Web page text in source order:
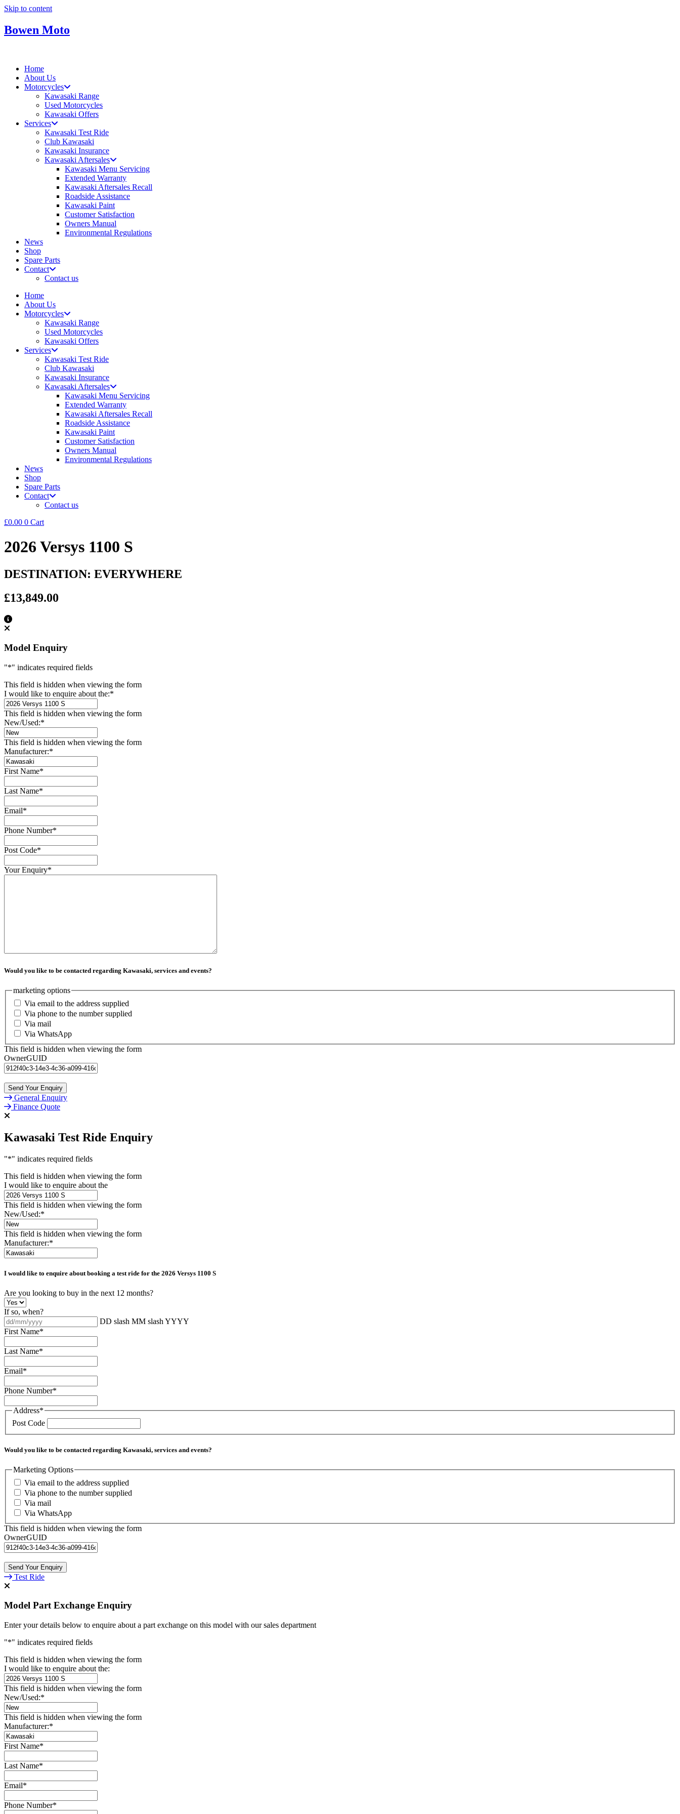
Skip to content
Bowen Moto
Home
About Us
Motorcycles
Kawasaki Range
Used Motorcycles
Kawasaki Offers
Services
Kawasaki Test Ride
Club Kawasaki
Kawasaki Insurance
Kawasaki Aftersales
Kawasaki Menu Servicing
Extended Warranty
Kawasaki Aftersales Recall
Roadside Assistance
Kawasaki Paint
Customer Satisfaction
Owners Manual
Environmental Regulations
News
Shop
Spare Parts
Contact
Contact us
Home
About Us
Motorcycles
Kawasaki Range
Used Motorcycles
Kawasaki Offers
Services
Kawasaki Test Ride
Club Kawasaki
Kawasaki Insurance
Kawasaki Aftersales
Kawasaki Menu Servicing
Extended Warranty
Kawasaki Aftersales Recall
Roadside Assistance
Kawasaki Paint
Customer Satisfaction
Owners Manual
Environmental Regulations
News
Shop
Spare Parts
Contact
Contact us
£0.00 0 Cart
2026 Versys 1100 S
DESTINATION: EVERYWHERE
£13,849.00
Model Enquiry
"*" indicates required fields
This field is hidden when viewing the form
I would like to enquire about the:*
This field is hidden when viewing the form
New/Used:*
This field is hidden when viewing the form
Manufacturer:*
First Name*
Last Name*
Email*
Phone Number*
Post Code*
Your Enquiry*
Would you like to be contacted regarding Kawasaki, services and events?
marketing options
Via email to the address supplied
Via phone to the number supplied
Via mail
Via WhatsApp
This field is hidden when viewing the form
OwnerGUID
General Enquiry
Finance Quote
Kawasaki Test Ride Enquiry
"*" indicates required fields
This field is hidden when viewing the form
I would like to enquire about the
This field is hidden when viewing the form
New/Used:*
This field is hidden when viewing the form
Manufacturer:*
I would like to enquire about booking a test ride for the 2026 Versys 1100 S
Are you looking to buy in the next 12 months?
If so, when?
DD slash MM slash YYYY
First Name*
Last Name*
Email*
Phone Number*
Address*
Post Code
Would you like to be contacted regarding Kawasaki, services and events?
Marketing Options
Via email to the address supplied
Via phone to the number supplied
Via mail
Via WhatsApp
This field is hidden when viewing the form
OwnerGUID
Test Ride
Model Part Exchange Enquiry
Enter your details below to enquire about a part exchange on this model with our sales department
"*" indicates required fields
This field is hidden when viewing the form
I would like to enquire about the:
This field is hidden when viewing the form
New/Used:*
This field is hidden when viewing the form
Manufacturer:*
First Name*
Last Name*
Email*
Phone Number*